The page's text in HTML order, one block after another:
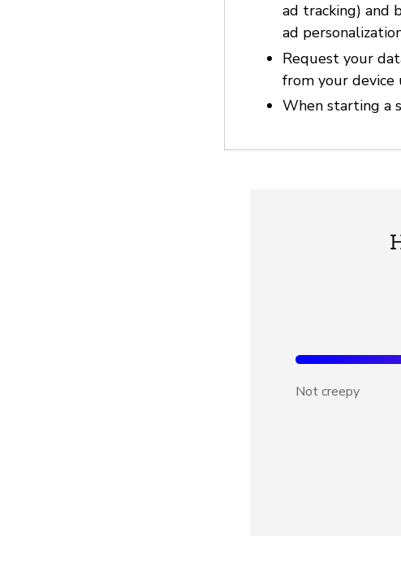
ad tracking) and
ad
Request your
from your device
When starting a
Not creepy